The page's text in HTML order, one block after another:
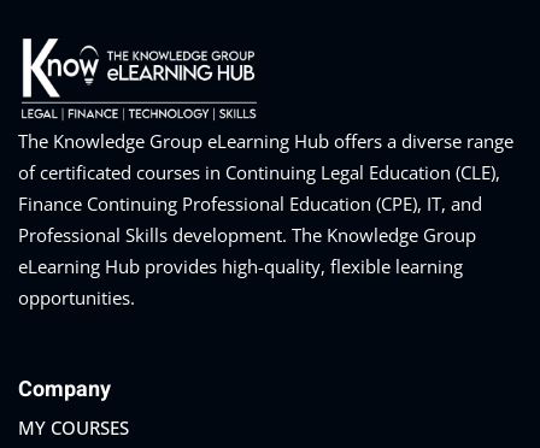
The Knowledge Group eLearning Hub offers a diverse range
of certificated courses in Continuing Legal Education (CLE),
Finance Continuing Professional Education (CPE), IT, and
Professional Skills development. The Knowledge Group
eLearning Hub provides high-quality, flexible learning
opportunities.
Company
MY COURSES